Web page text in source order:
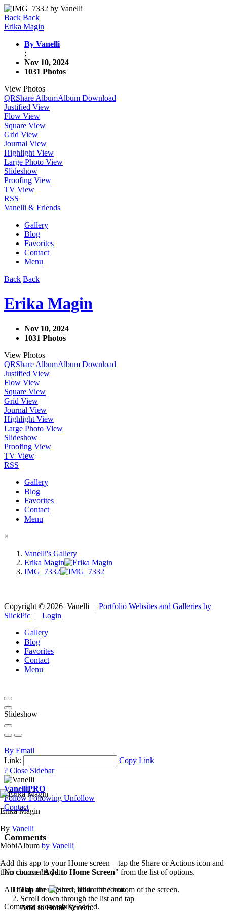
Back Back
Erika Magin
By Vanelli
;
Nov 10, 2024
1031 Photos
View Photos
QRShare AlbumAlbum Download
Justified View
Flow View
Square View
Grid View
Journal View
Highlight View
Large Photo View
Slideshow
Proofing View
TV View
RSS
Vanelli & Friends
Gallery
Blog
Favorites
Contact
Menu
Back Back
Erika Magin
Nov 10, 2024
1031 Photos
View Photos
QRShare AlbumAlbum Download
Justified View
Flow View
Square View
Grid View
Journal View
Highlight View
Large Photo View
Slideshow
Proofing View
TV View
RSS
Gallery
Blog
Favorites
Contact
Menu
×
Vanelli's Gallery
Erika Magin
IMG_7332
Copyright © 2026 Vanelli | Portfolio Websites and Galleries by
SlickPic | Login
Gallery
Blog
Favorites
Contact
Menu
Slideshow
By Email
Link:
Copy Link
? Close Sidebar
VanelliPRO
Follow Following Unfollow
Contact
Comments
No comments yet...
All fields are required, fill in the form.
Comment successfully added.
Erika Magin
By Vanelli
MobiAlbum by Vanelli
Add this app to your Home screen – tap the Share or Actions icon and
then choose "Add to Home Screen" from the list of options.
Tap the
iconat the bottom of the screen.
Scroll down through the list and tap
Add to Home Screen.